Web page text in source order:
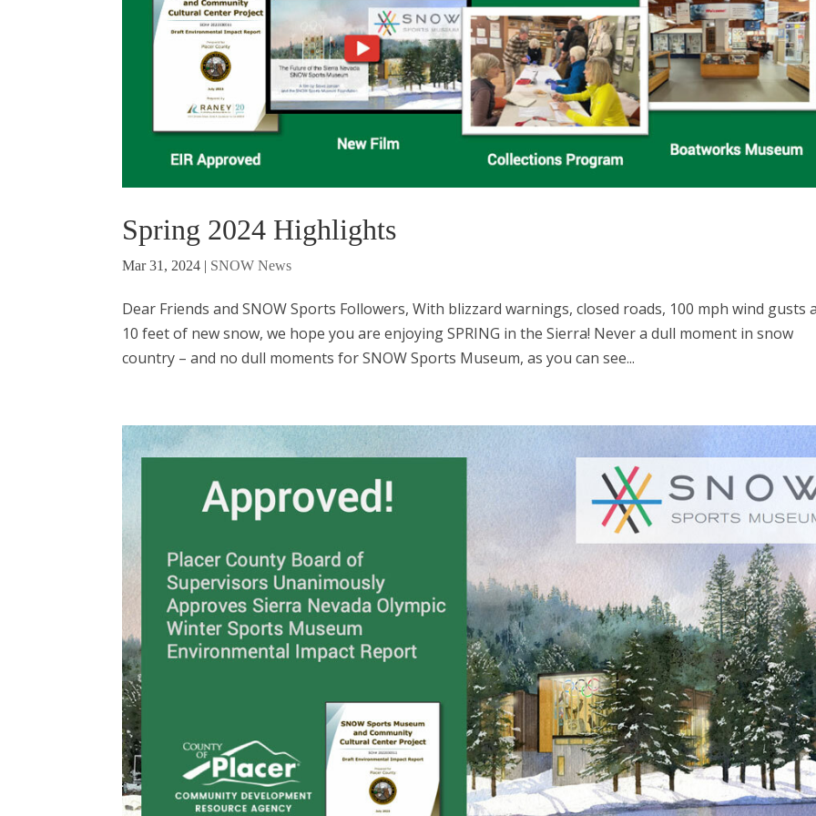
Spring 2024 Highlights
Mar 31, 2024 | SNOW News
Dear Friends and SNOW Sports Followers, With blizzard warnings, closed roads, 100 mph wind gusts
10 feet of new snow, we hope you are enjoying SPRING in the Sierra! Never a dull moment in snow
country ­– and no dull moments for SNOW Sports Museum, as you can see...